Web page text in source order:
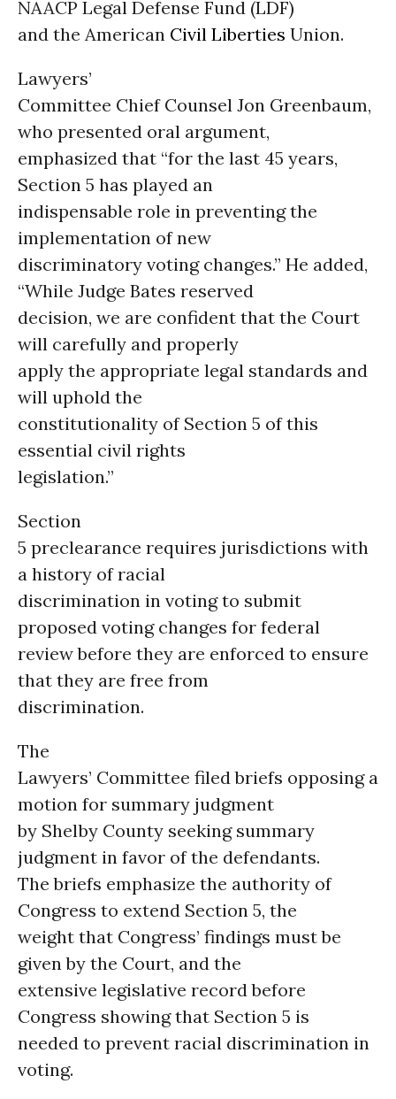
NAACP Legal Defense Fund (LDF)
and the American Civil Liberties Union.
Lawyers’
Committee Chief Counsel Jon Greenbaum,
who presented oral argument,
emphasized that “for the last 45 years,
Section 5 has played an
indispensable role in preventing the
implementation of new
discriminatory voting changes.” He added,
“While Judge Bates reserved
decision, we are confident that the Court
will carefully and properly
apply the appropriate legal standards and
will uphold the
constitutionality of Section 5 of this
essential civil rights
legislation.”
Section
5 preclearance requires jurisdictions with
a history of racial
discrimination in voting to submit
proposed voting changes for federal
review before they are enforced to ensure
that they are free from
discrimination.
The
Lawyers’ Committee filed briefs opposing a
motion for summary judgment
by Shelby County seeking summary
judgment in favor of the defendants.
The briefs emphasize the authority of
Congress to extend Section 5, the
weight that Congress’ findings must be
given by the Court, and the
extensive legislative record before
Congress showing that Section 5 is
needed to prevent racial discrimination in
voting.